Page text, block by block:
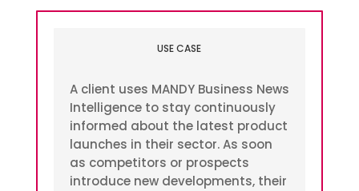
USE CASE
A client uses MANDY Business News
Intelligence to stay continuously
informed about the latest product
launches in their sector. As soon
as competitors or prospects
introduce new developments, their